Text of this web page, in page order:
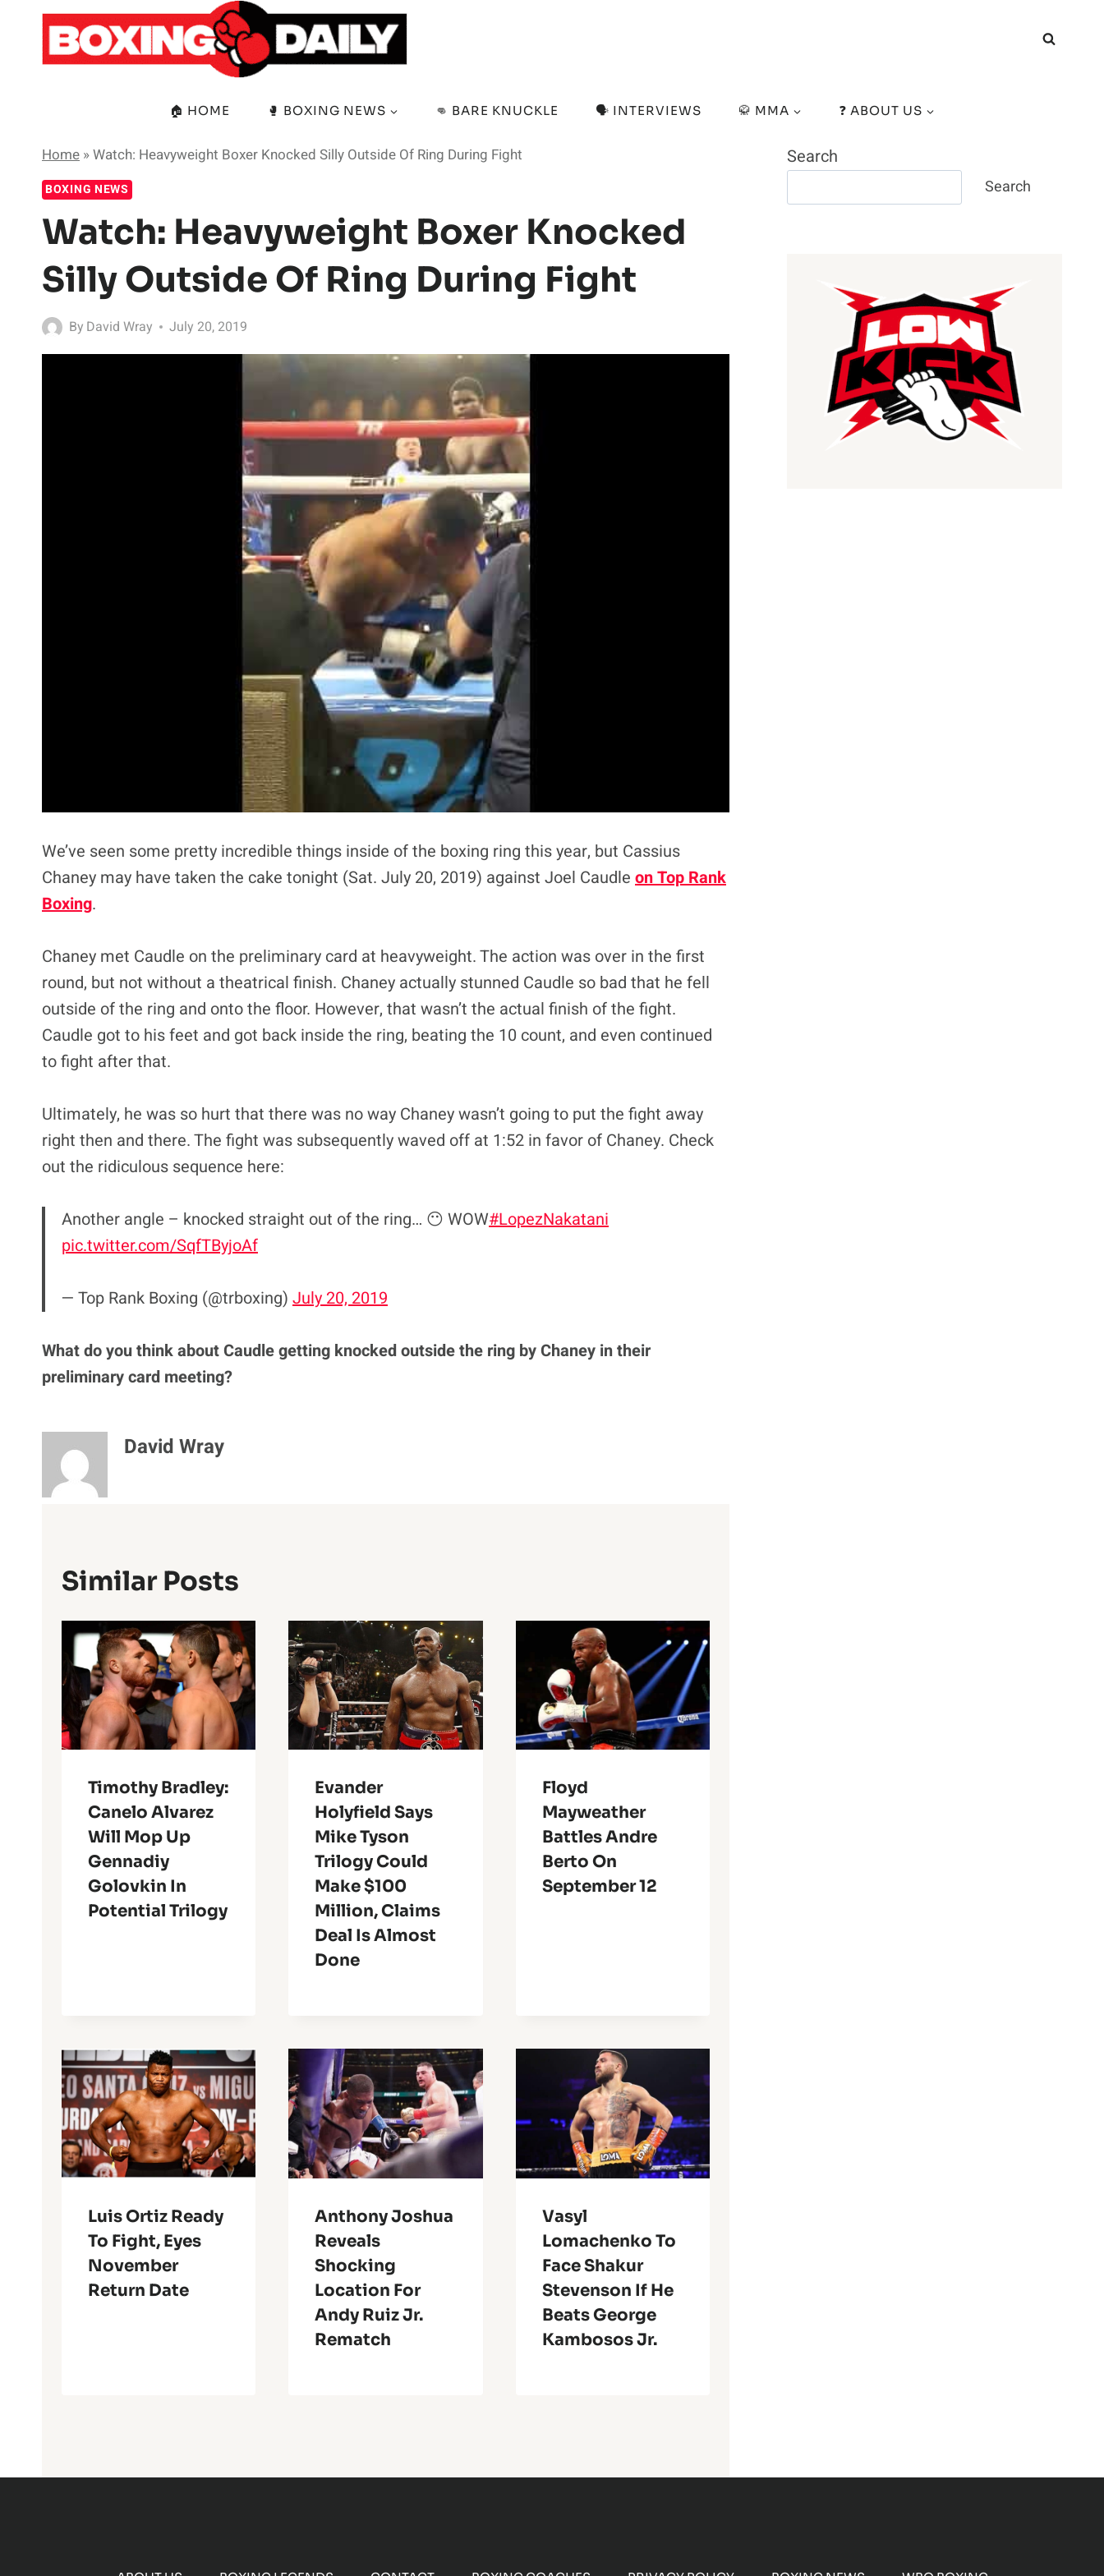
content
🏠 HOME 🥊 BOXING NEWS 👊 BARE KNUCKLE 🗣️ INTERVIEWS 🥋 MMA ❓ ABOUT US
Home »Watch: Heavyweight Boxer Knocked Silly Outside Of Ring During Fight
BOXING NEWS
Watch: Heavyweight Boxer Knocked
Silly Outside Of Ring During Fight
By David Wray July 20, 2019
We’ve seen some pretty incredible things inside of the boxing ring this year, but Cassius
Chaney may have taken the cake tonight (Sat. July 20, 2019) against Joel Caudle on Top Rank
Boxing.
Chaney met Caudle on the preliminary card at heavyweight. The action was over in the first
round, but not without a theatrical finish. Chaney actually stunned Caudle so bad that he fell
outside of the ring and onto the floor. However, that wasn’t the actual finish of the fight.
Caudle got to his feet and got back inside the ring, beating the 10 count, and even continued
to fight after that.
Ultimately, he was so hurt that there was no way Chaney wasn’t going to put the fight away
right then and there. The fight was subsequently waved off at 1:52 in favor of Chaney. Check
out the ridiculous sequence here:
Another angle – knocked straight out of the ring… 😶 WOW#LopezNakatani
pic.twitter.com/SqfTByjoAf
— Top Rank Boxing (@trboxing) July 20, 2019
What do you think about Caudle getting knocked outside the ring by Chaney in their
preliminary card meeting?
David Wray
Similar Posts
Timothy Bradley:
Canelo Alvarez
Will Mop Up
Gennadiy
Golovkin In
Potential Trilogy
Evander
Holyfield Says
Mike Tyson
Trilogy Could
Make $100
Million, Claims
Deal Is Almost
Done
Floyd
Mayweather
Battles Andre
Berto On
September 12
Luis Ortiz Ready
To Fight, Eyes
November
Return Date
Anthony Joshua
Reveals
Shocking
Location For
Andy Ruiz Jr.
Rematch
Vasyl
Lomachenko To
Face Shakur
Stevenson If He
Beats George
Kambosos Jr.
Search
Search